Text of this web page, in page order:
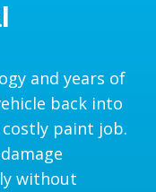
and years of
back into
paint job.
without